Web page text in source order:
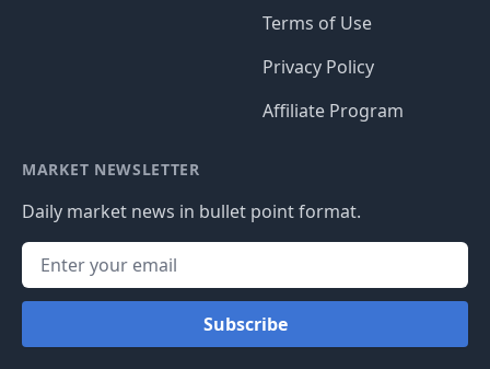
Terms of Use
Privacy Policy
Affiliate Program
MARKET NEWSLETTER
Daily market news in bullet point format.
Subscribe